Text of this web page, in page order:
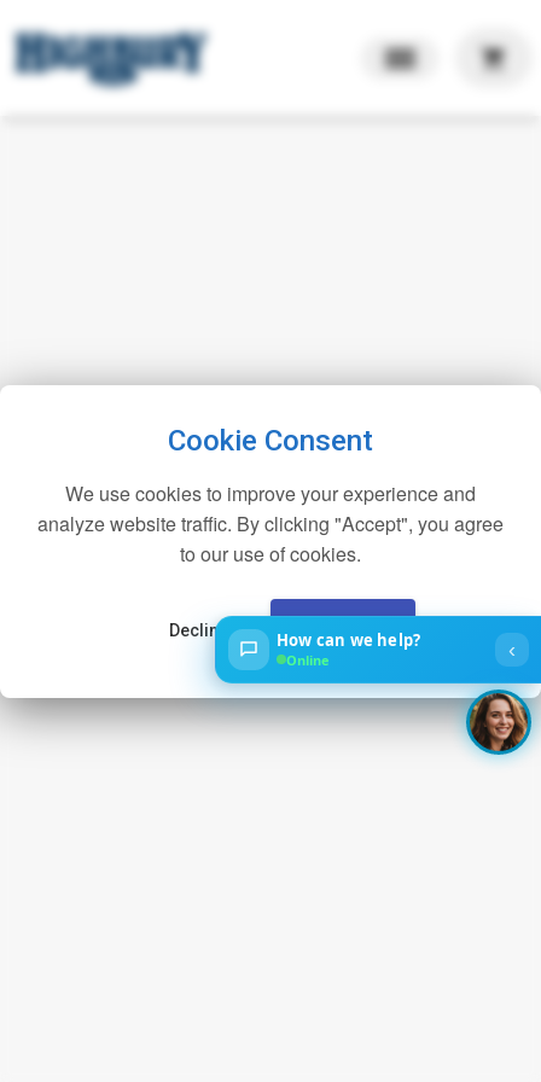
shopping_cart
How can we help?
Online ‹
Cookie Consent
We use cookies to improve your experience and
analyze website traffic. By clicking "Accept", you agree
to our use of cookies.
Decline